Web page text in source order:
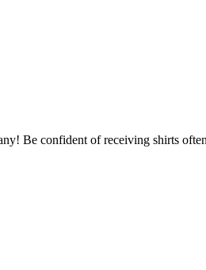
Be confident of receiving shirts